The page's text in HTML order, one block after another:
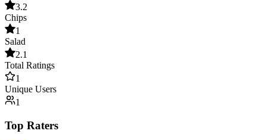
3.2
Chips
1
Salad
2.1
Total Ratings
1
Unique Users
1
Top Raters